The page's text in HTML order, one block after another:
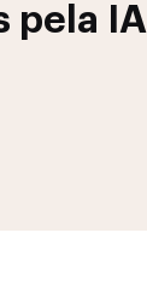
pela IA